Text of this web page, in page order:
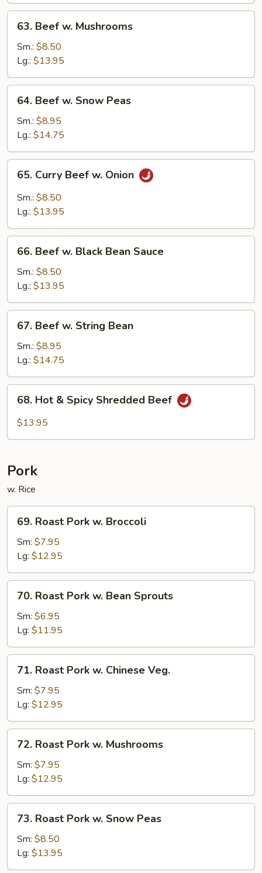
Beef
Mushrooms
63. Beef w. Mushrooms
Sm.: $8.50
Lg.: $13.95
Beef
Snow
Peas
64. Beef w. Snow Peas
Sm.: $8.95
Lg.: $14.75
Curry
Beef
65. Curry Beef w. Onion
Sm.: $8.50
Lg.: $13.95
Beef
Black
Bean
Sauce
66. Beef w. Black Bean Sauce
Sm.: $8.50
Lg.: $13.95
Beef
String
Bean
67. Beef w. String Bean
Sm.: $8.95
Lg.: $14.75
Hot68. Hot & Spicy Shredded Beef
$13.95
Pork
w. Rice
Roast
Pork
Broccoli
69. Roast Pork w. Broccoli
Sm: $7.95
Lg: $12.95
Roast
Pork
Bean
Sprouts
70. Roast Pork w. Bean Sprouts
Sm: $6.95
Lg: $11.95
Roast
Pork
Chinese
Veg.
71. Roast Pork w. Chinese Veg.
Sm: $7.95
Lg: $12.95
Roast
Pork
Mushrooms
72. Roast Pork w. Mushrooms
Sm: $7.95
Lg: $12.95
Roast
Pork
Snow
73. Roast Pork w. Snow Peas
Sm: $8.50
Lg: $13.95